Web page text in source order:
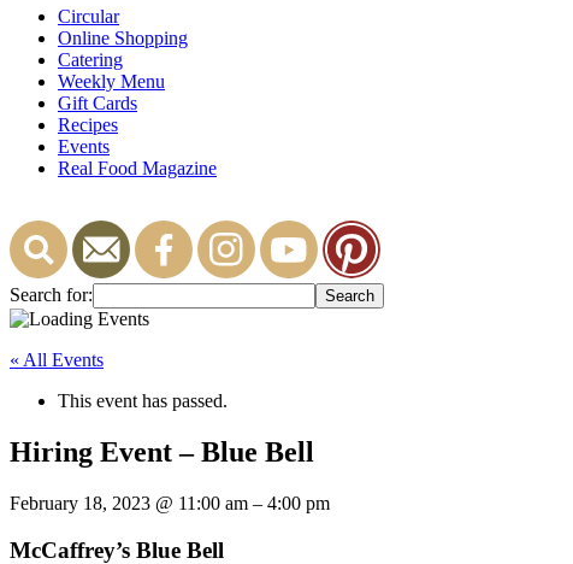
Circular
Online Shopping
Catering
Weekly Menu
Gift Cards
Recipes
Events
Real Food Magazine
Search for:
« All Events
This event has passed.
Hiring Event – Blue Bell
February 18, 2023 @ 11:00 am – 4:00 pm
McCaffrey’s Blue Bell